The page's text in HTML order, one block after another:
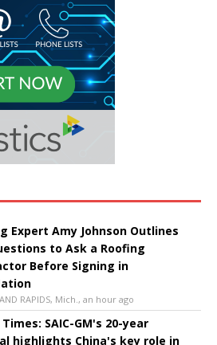
Expert Amy Johnson Outlines
to Ask a Roofing
Before Signing in
RAPIDS, Mich., an hour ago
SAIC-GM's 20-year
highlights China's key role in